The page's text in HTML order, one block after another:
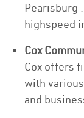
Pearisburg
highspeed
Cox
Cox offers
with
and